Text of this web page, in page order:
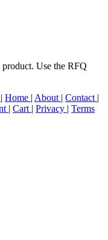
Use the RFQ
| Home | About | Contact |
| Cart | Privacy | Terms